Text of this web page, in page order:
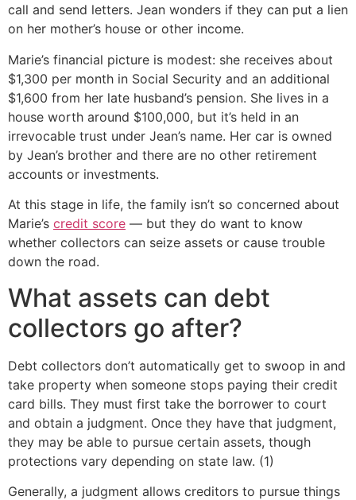
call and send letters. Jean wonders if they can put a lien
on her mother’s house or other income.
Marie’s financial picture is modest: she receives about
$1,300 per month in Social Security and an additional
$1,600 from her late husband’s pension. She lives in a
house worth around $100,000, but it’s held in an
irrevocable trust under Jean’s name. Her car is owned
by Jean’s brother and there are no other retirement
accounts or investments.
At this stage in life, the family isn’t so concerned about
Marie’s credit score — but they do want to know
whether collectors can seize assets or cause trouble
down the road.
What assets can debt
collectors go after?
Debt collectors don’t automatically get to swoop in and
take property when someone stops paying their credit
card bills. They must first take the borrower to court
and obtain a judgment. Once they have that judgment,
they may be able to pursue certain assets, though
protections vary depending on state law. (1)
Generally, a judgment allows creditors to pursue things